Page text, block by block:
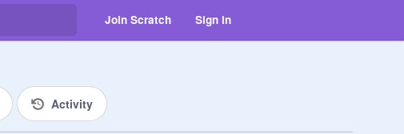
Join Scratch Sign in
Activity